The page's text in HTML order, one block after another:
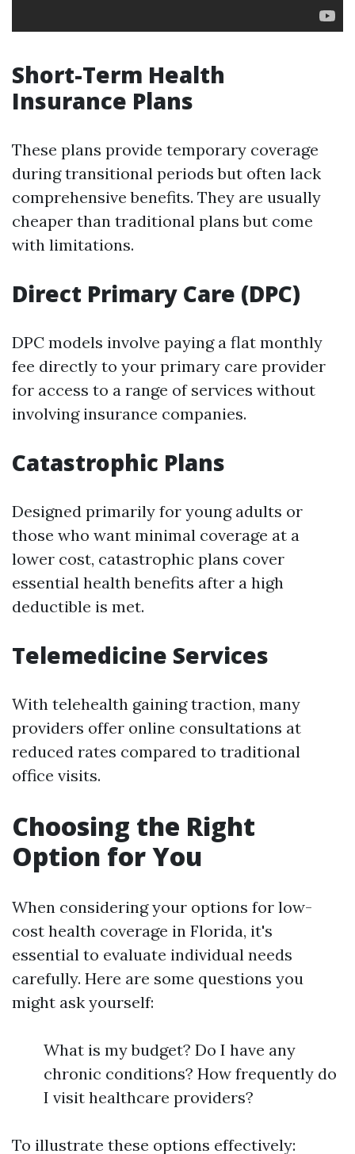
Short-Term Health
Insurance Plans
These plans provide temporary coverage
during transitional periods but often lack
comprehensive benefits. They are usually
cheaper than traditional plans but come
with limitations.
Direct Primary Care (DPC)
DPC models involve paying a flat monthly
fee directly to your primary care provider
for access to a range of services without
involving insurance companies.
Catastrophic Plans
Designed primarily for young adults or
those who want minimal coverage at a
lower cost, catastrophic plans cover
essential health benefits after a high
deductible is met.
Telemedicine Services
With telehealth gaining traction, many
providers offer online consultations at
reduced rates compared to traditional
office visits.
Choosing the Right
Option for You
When considering your options for low-
cost health coverage in Florida, it's
essential to evaluate individual needs
carefully. Here are some questions you
might ask yourself:
What is my budget? Do I have any
chronic conditions? How frequently do
I visit healthcare providers?
To illustrate these options effectively: